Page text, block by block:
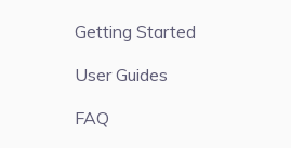
Getting Started
User Guides
FAQ